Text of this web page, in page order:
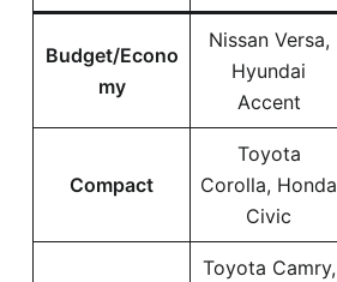
Budget/Econo
my
Nissan Versa,
Hyundai
Accent
Compact
Toyota
Corolla, Honda
Civic
Toyota Camry,